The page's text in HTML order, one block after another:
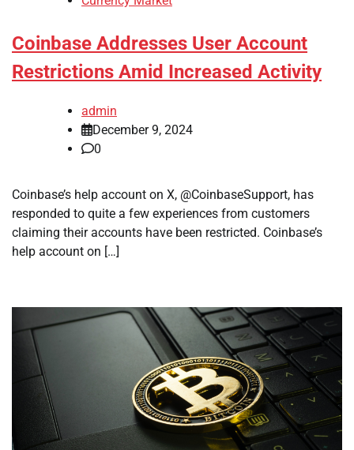
Coinbase Addresses User Account
Restrictions Amid Increased Activity
admin
December 9, 2024
0
Coinbase’s help account on X, @CoinbaseSupport, has
responded to quite a few experiences from customers
claiming their accounts have been restricted. Coinbase’s
help account on […]